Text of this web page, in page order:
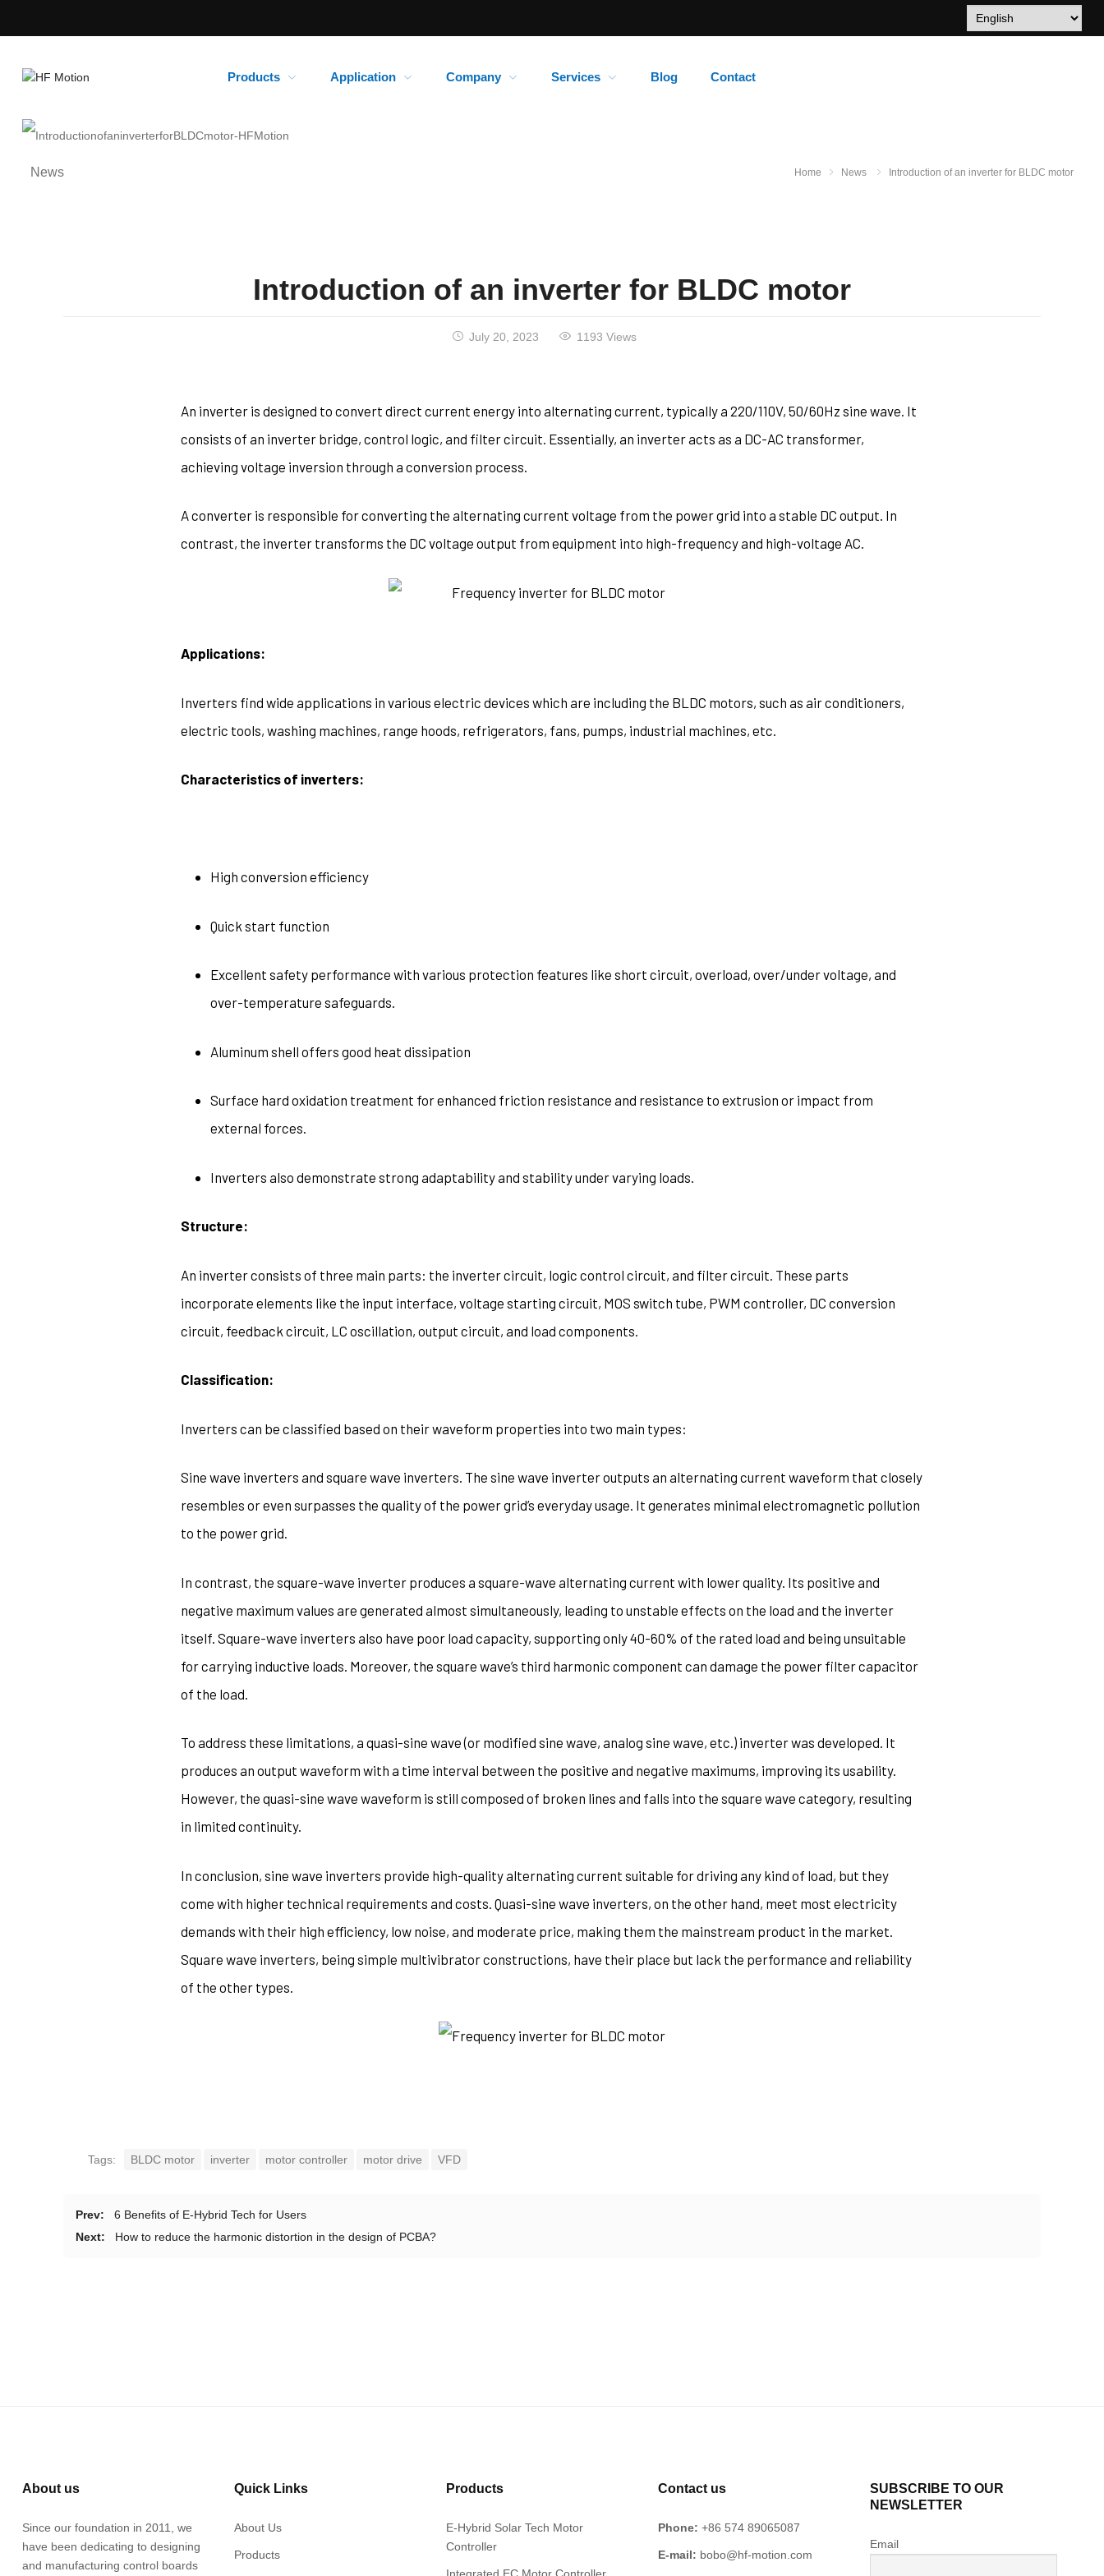
Products Application Company Services Blog Contact
News Home News Introduction of an inverter for BLDC motor
Introduction of an inverter for BLDC motor
July 20, 2023 1193 Views
An inverter is designed to convert direct current energy into alternating current, typically a 220/110V, 50/60Hz sine wave. It
consists of an inverter bridge, control logic, and filter circuit. Essentially, an inverter acts as a DC-AC transformer,
achieving voltage inversion through a conversion process.
A converter is responsible for converting the alternating current voltage from the power grid into a stable DC output. In
contrast, the inverter transforms the DC voltage output from equipment into high-frequency and high-voltage AC.
Applications:
Inverters find wide applications in various electric devices which are including the BLDC motors, such as air conditioners,
electric tools, washing machines, range hoods, refrigerators, fans, pumps, industrial machines, etc.
Characteristics of inverters:
High conversion efficiency
Quick start function
Excellent safety performance with various protection features like short circuit, overload, over/under voltage, and
over-temperature safeguards.
Aluminum shell offers good heat dissipation
Surface hard oxidation treatment for enhanced friction resistance and resistance to extrusion or impact from
external forces.
Inverters also demonstrate strong adaptability and stability under varying loads.
Structure:
An inverter consists of three main parts: the inverter circuit, logic control circuit, and filter circuit. These parts
incorporate elements like the input interface, voltage starting circuit, MOS switch tube, PWM controller, DC conversion
circuit, feedback circuit, LC oscillation, output circuit, and load components.
Classification:
Inverters can be classified based on their waveform properties into two main types:
Sine wave inverters and square wave inverters. The sine wave inverter outputs an alternating current waveform that closely
resembles or even surpasses the quality of the power grid’s everyday usage. It generates minimal electromagnetic pollution
to the power grid.
In contrast, the square-wave inverter produces a square-wave alternating current with lower quality. Its positive and
negative maximum values are generated almost simultaneously, leading to unstable effects on the load and the inverter
itself. Square-wave inverters also have poor load capacity, supporting only 40-60% of the rated load and being unsuitable
for carrying inductive loads. Moreover, the square wave’s third harmonic component can damage the power filter capacitor
of the load.
To address these limitations, a quasi-sine wave (or modified sine wave, analog sine wave, etc.) inverter was developed. It
produces an output waveform with a time interval between the positive and negative maximums, improving its usability.
However, the quasi-sine wave waveform is still composed of broken lines and falls into the square wave category, resulting
in limited continuity.
In conclusion, sine wave inverters provide high-quality alternating current suitable for driving any kind of load, but they
come with higher technical requirements and costs. Quasi-sine wave inverters, on the other hand, meet most electricity
demands with their high efficiency, low noise, and moderate price, making them the mainstream product in the market.
Square wave inverters, being simple multivibrator constructions, have their place but lack the performance and reliability
of the other types.
Tags: BLDC motor inverter motor controller motor drive VFD
Prev:
6 Benefits of E-Hybrid Tech for Users
Next:
How to reduce the harmonic distortion in the design of PCBA?
About us
Since our foundation in 2011, we
have been dedicating to designing
and manufacturing control boards
Quick Links
About Us
Products
Products
E-Hybrid Solar Tech Motor
Controller
Integrated EC Motor Controller
Contact us
Phone: +86 574 89065087
E-mail: bobo@hf-motion.com
SUBSCRIBE TO OUR
NEWSLETTER
Email